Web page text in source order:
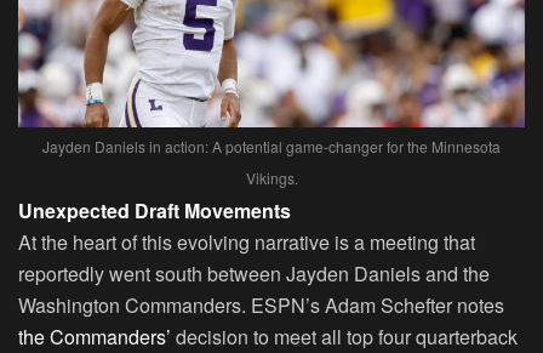
Jayden Daniels in action: A potential game-changer for the Minnesota
Vikings.
Unexpected Draft Movements
At the heart of this evolving narrative is a meeting that
reportedly went south between Jayden Daniels and the
Washington Commanders. ESPN’s Adam Schefter notes
the Commanders’ decision to meet all top four quarterback